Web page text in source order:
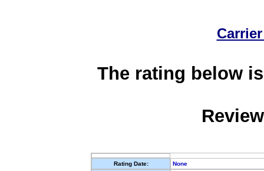
The rating below
Rating Date:
None